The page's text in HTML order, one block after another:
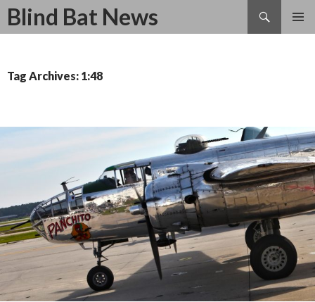
Blind Bat News
Search
SKIP
Tag Archives: 1:48